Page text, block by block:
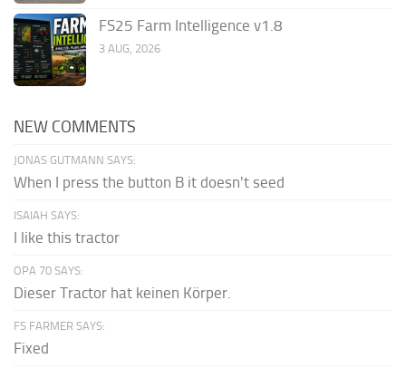
FS25 Farm Intelligence v1.8
3 AUG, 2026
NEW COMMENTS
JONAS GUTMANN SAYS:
When I press the button B it doesn't seed
ISAIAH SAYS:
I like this tractor
OPA 70 SAYS:
Dieser Tractor hat keinen Körper.
FS FARMER SAYS:
Fixed